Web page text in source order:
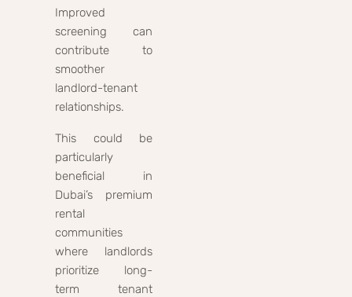
Improved
screening can
contribute to
smoother
landlord-tenant
relationships.
This could be
particularly
beneficial in
Dubai’s premium
rental
communities
where landlords
prioritize long-
term tenant